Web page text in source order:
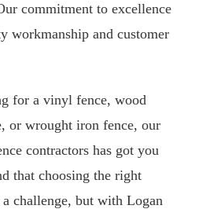
commitment to excellence
workmanship and customer
for a vinyl fence, wood
or wrought iron fence, our
contractors has got you
that choosing the right
challenge, but with Logan